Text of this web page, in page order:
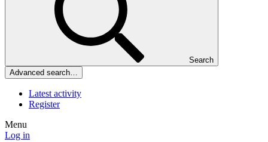
Search
Advanced search…
Latest activity
Register
Menu
Log in